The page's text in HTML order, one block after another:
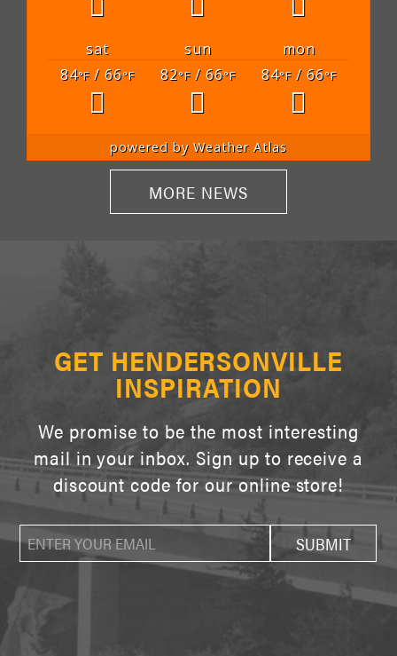
sat sun
mon
84°F/ 66°F 82°F/ 66°F 84°F/ 66°F
powered byWeather Atlas
MORE NEWS
GET HENDERSONVILLE
INSPIRATION
We promise to be the most interesting
mail in your inbox. Sign up to receive a
discount code for our online store!